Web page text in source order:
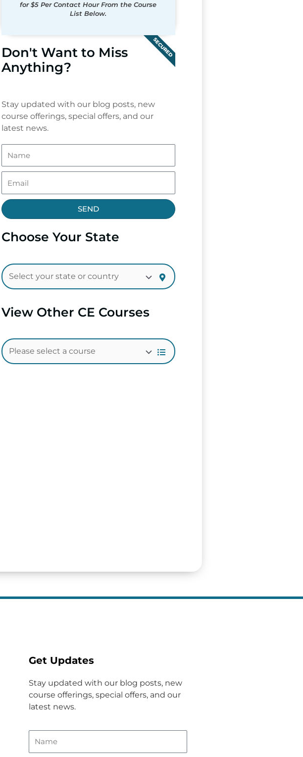
for $5 Per Contact Hour From the Course
List Below.
SECURED
Don't Want to Miss
Anything?
Stay updated with our blog posts, new
course offerings, special offers, and our
latest news.
SEND
Choose Your State
View Other CE Courses
Get Updates
Stay updated with our blog posts, new
course offerings, special offers, and our
latest news.